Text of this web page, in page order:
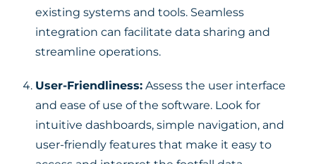
existing systems and tools. Seamless
integration can facilitate data sharing and
streamline operations.
User-Friendliness: Assess the user interface
and ease of use of the software. Look for
intuitive dashboards, simple navigation, and
user-friendly features that make it easy to